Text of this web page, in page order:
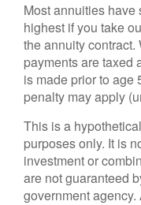
Most annuities have
highest if you take
the annuity
payments are taxed
is made prior to
penalty may apply
This is a
purposes only. It is
investment or
are not guaranteed
government